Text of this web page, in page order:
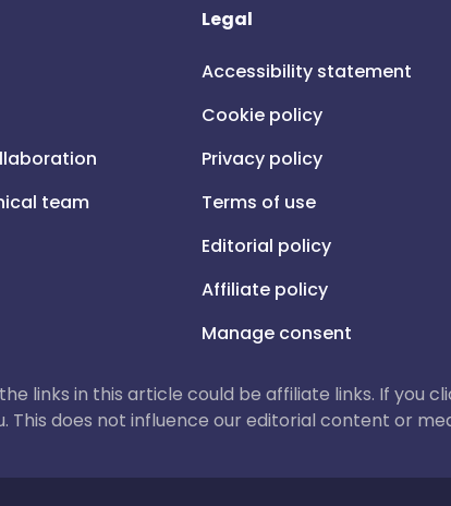
team
Legal
Accessibility statement
Cookie policy
Privacy policy
Terms of use
Editorial policy
Affiliate policy
Manage consent
links in this article could be affiliate links. If you
This does not influence our editorial content or